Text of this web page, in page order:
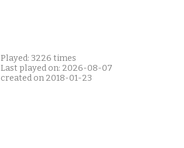
Played: 3226 times
Last played on: 2026-08-07
created on 2018-01-23